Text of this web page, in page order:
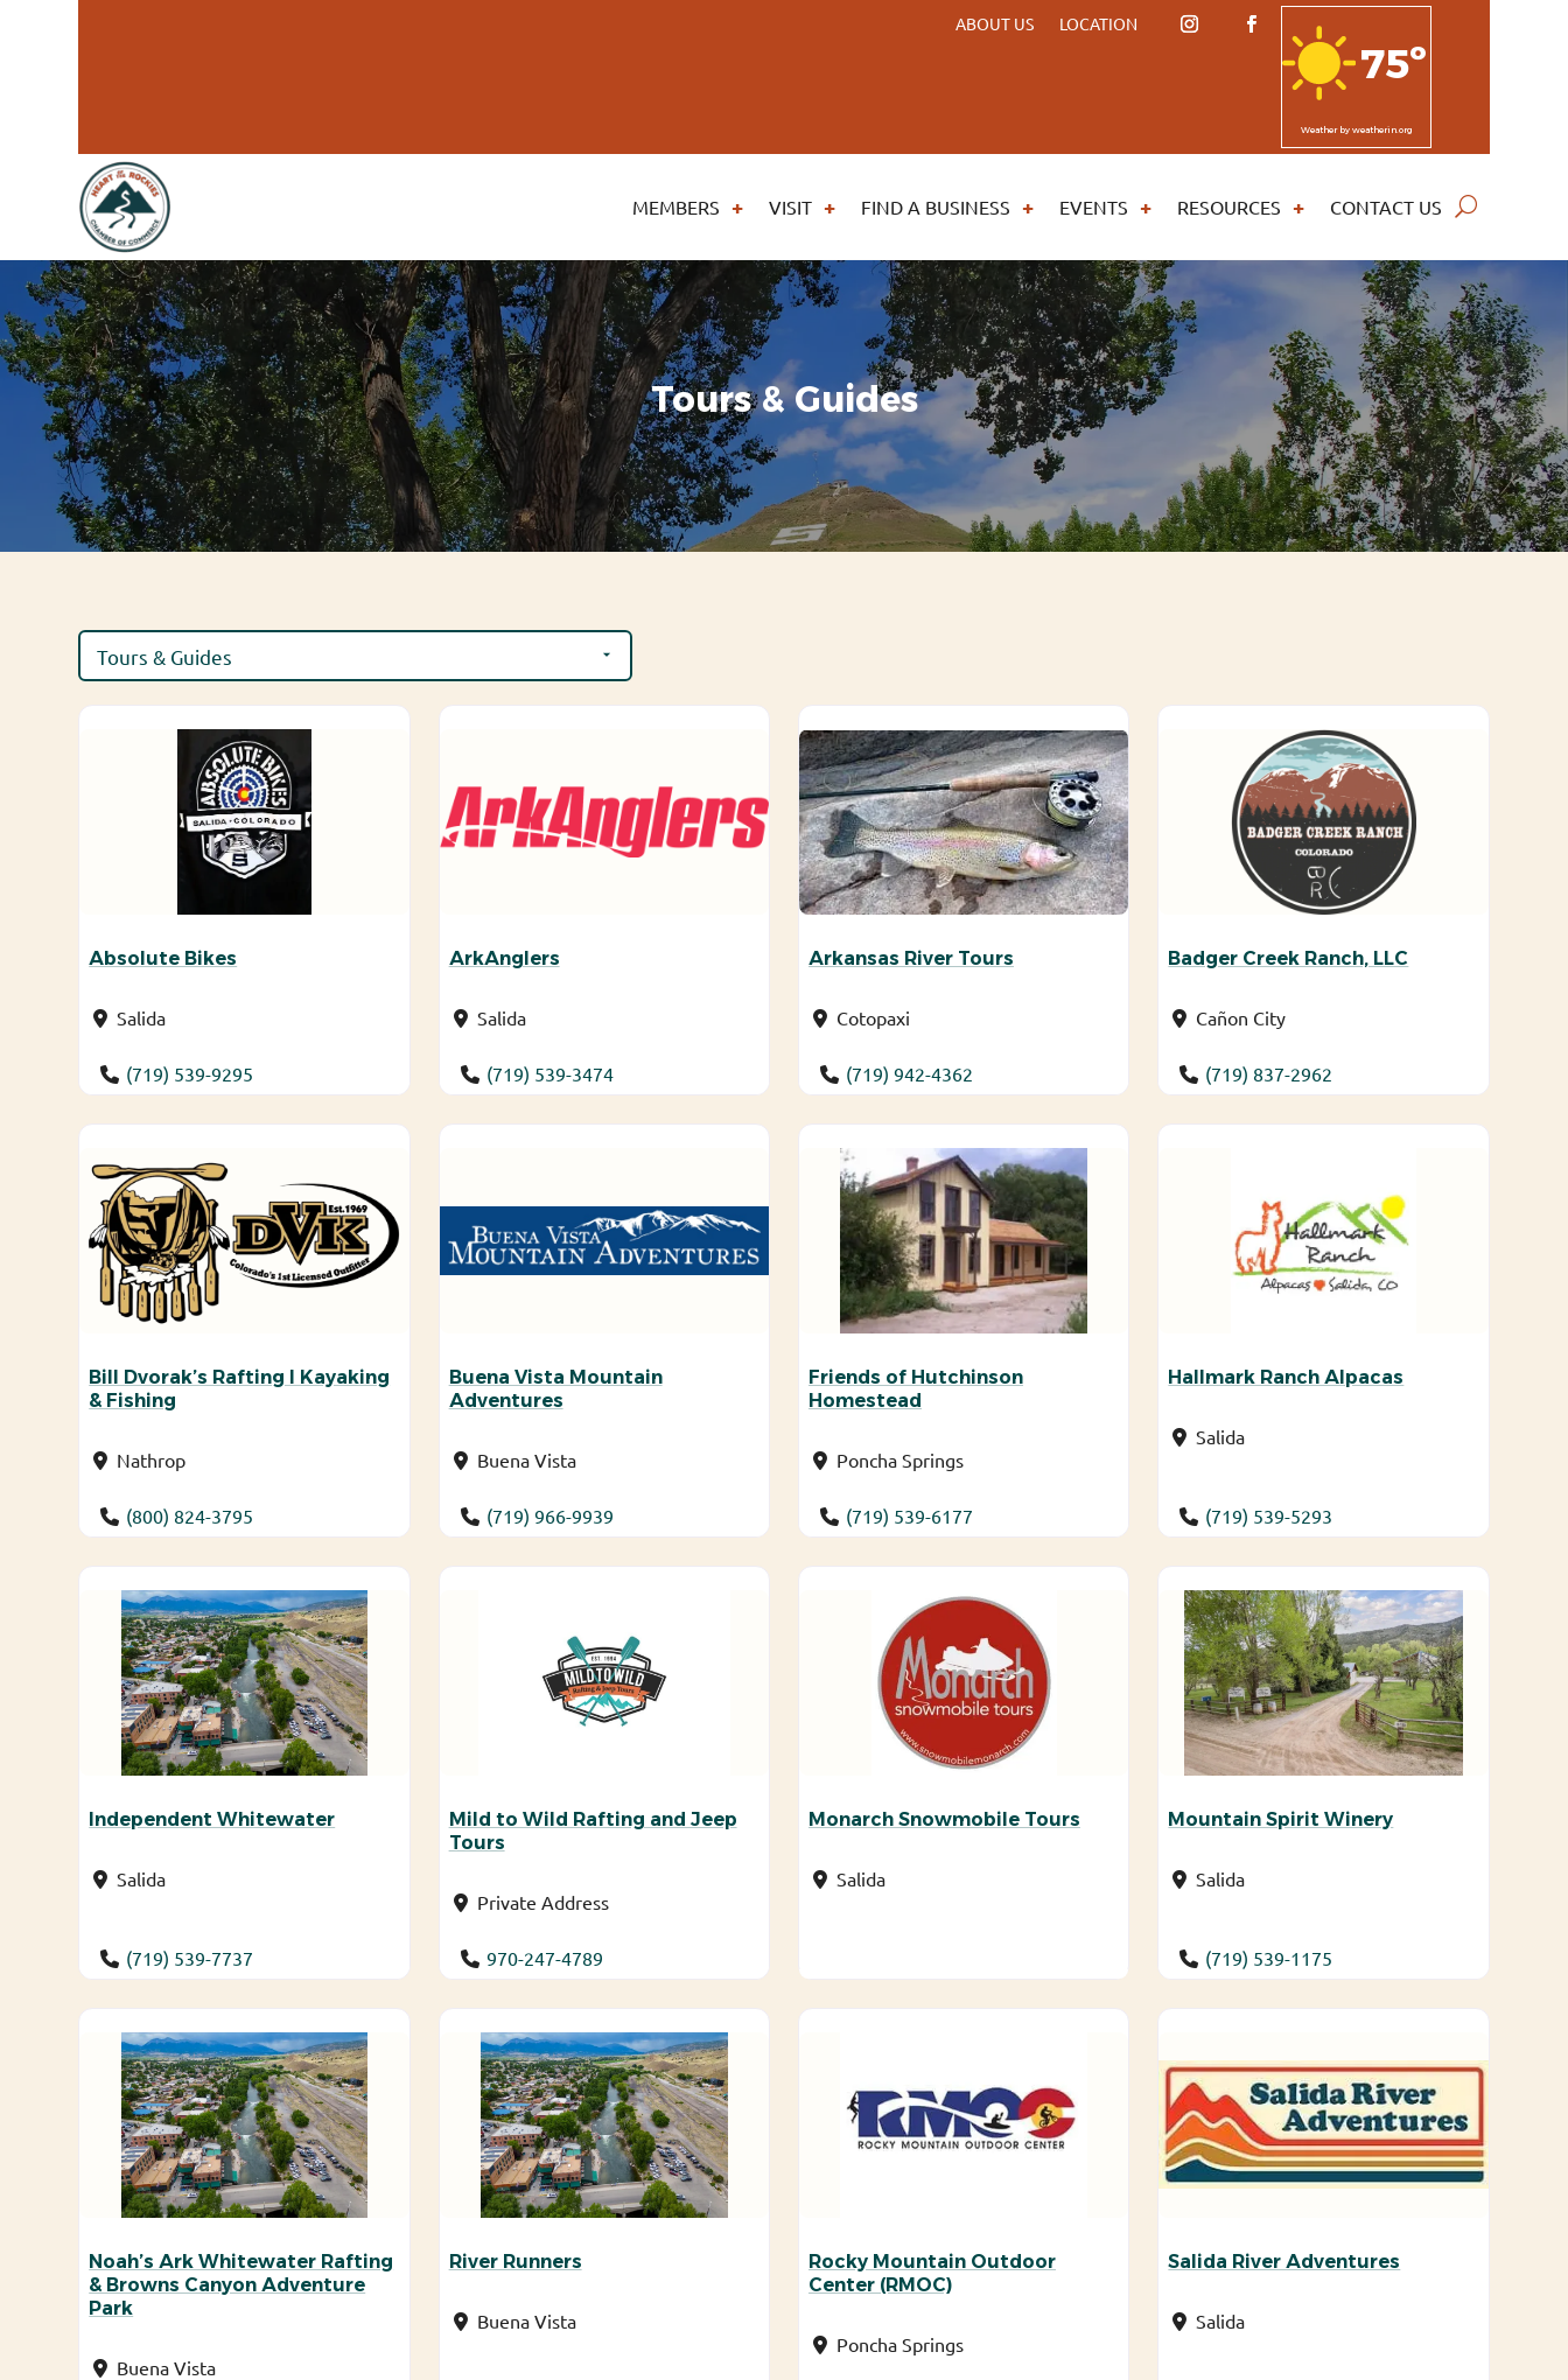
ABOUT US LOCATION
75º
Weatherby weatherin.org
MEMBERS VISIT FIND A BUSINESS EVENTS RESOURCES CONTACT US
Tours & Guides
Absolute Bikes
Salida
(719) 539-9295
ArkAnglers
Salida
(719) 539-3474
Arkansas River Tours
Cotopaxi
(719) 942-4362
Badger Creek Ranch, LLC
Cañon City
(719) 837-2962
Bill Dvorak’s Rafting I Kayaking
& Fishing
Nathrop
(800) 824-3795
Buena Vista Mountain
Adventures
Buena Vista
(719) 966-9939
Friends of Hutchinson
Homestead
Poncha Springs
(719) 539-6177
Hallmark Ranch Alpacas
Salida
(719) 539-5293
Independent Whitewater
Salida
(719) 539-7737
Mild to Wild Rafting and Jeep
Tours
Private Address
970-247-4789
Monarch Snowmobile Tours
Salida
Mountain Spirit Winery
Salida
(719) 539-1175
Noah’s Ark Whitewater Rafting
& Browns Canyon Adventure
Park
Buena Vista
River Runners
Buena Vista
Rocky Mountain Outdoor
Center (RMOC)
Poncha Springs
Salida River Adventures
Salida